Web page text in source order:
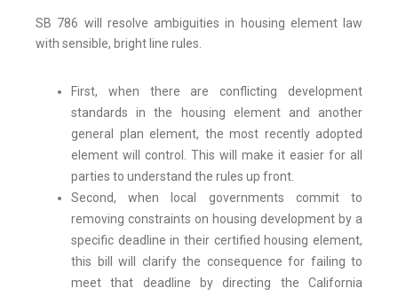
SB 786 will resolve ambiguities in housing element law
with sensible, bright line rules.
First, when there are conflicting development
standards in the housing element and another
general plan element, the most recently adopted
element will control. This will make it easier for all
parties to understand the rules up front.
Second, when local governments commit to
removing constraints on housing development by a
specific deadline in their certified housing element,
this bill will clarify the consequence for failing to
meet that deadline by directing the California